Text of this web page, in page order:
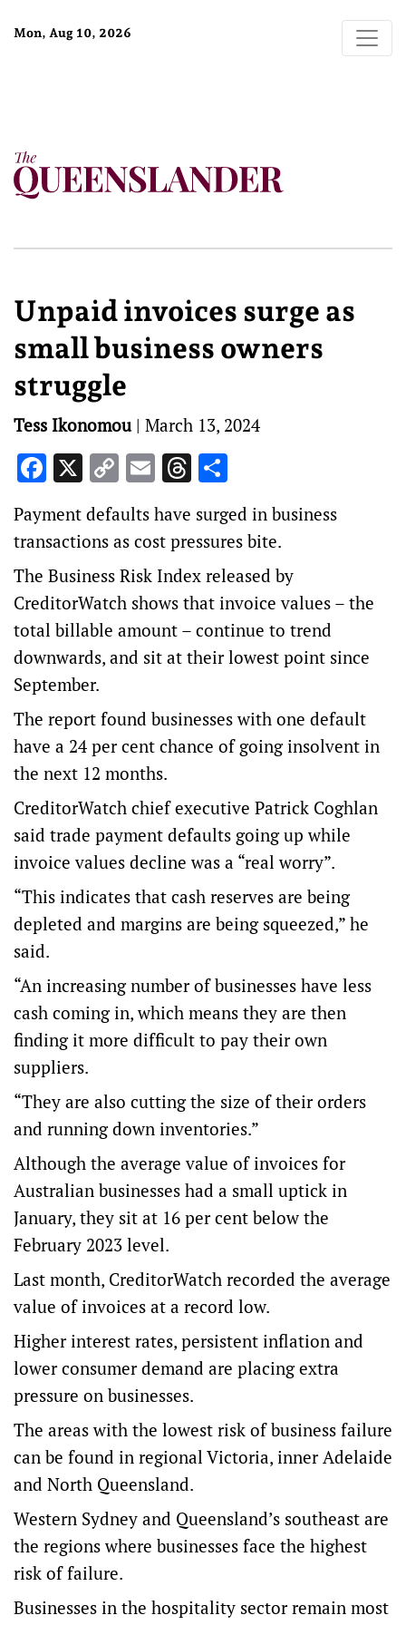
Mon, Aug 10, 2026
Unpaid invoices surge as
small business owners
struggle
Tess Ikonomou| March 13, 2024
Facebook
X Copy
Link
EmailThreads
Payment defaults have surged in business
transactions as cost pressures bite.
The Business Risk Index released by
CreditorWatch shows that invoice values – the
total billable amount – continue to trend
downwards, and sit at their lowest point since
September.
The report found businesses with one default
have a 24 per cent chance of going insolvent in
the next 12 months.
CreditorWatch chief executive Patrick Coghlan
said trade payment defaults going up while
invoice values decline was a “real worry”.
“This indicates that cash reserves are being
depleted and margins are being squeezed,” he
said.
“An increasing number of businesses have less
cash coming in, which means they are then
finding it more difficult to pay their own
suppliers.
“They are also cutting the size of their orders
and running down inventories.”
Although the average value of invoices for
Australian businesses had a small uptick in
January, they sit at 16 per cent below the
February 2023 level.
Last month, CreditorWatch recorded the average
value of invoices at a record low.
Higher interest rates, persistent inflation and
lower consumer demand are placing extra
pressure on businesses.
The areas with the lowest risk of business failure
can be found in regional Victoria, inner Adelaide
and North Queensland.
Western Sydney and Queensland’s southeast are
the regions where businesses face the highest
risk of failure.
Businesses in the hospitality sector remain most